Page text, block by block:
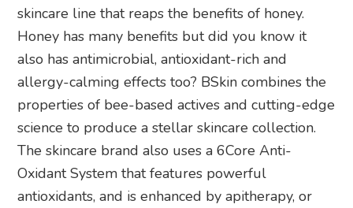
skincare line that reaps the benefits of honey.
Honey has many benefits but did you know it
also has antimicrobial, antioxidant-rich and
allergy-calming effects too? BSkin combines the
properties of bee-based actives and cutting-edge
science to produce a stellar skincare collection.
The skincare brand also uses a 6Core Anti-
Oxidant System that features powerful
antioxidants, and is enhanced by apitherapy, or